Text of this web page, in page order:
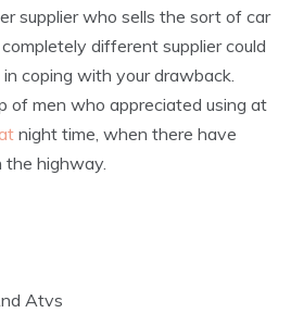
supplier who sells the sort of car
different supplier could
coping with your drawback.
of men who appreciated using at
night time, when there have
the highway.
Atvs